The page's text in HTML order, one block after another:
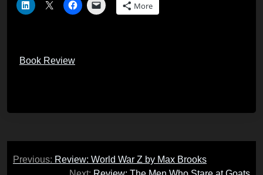
More
Book Review
Post
Previous: Review: World War Z by Max Brooks